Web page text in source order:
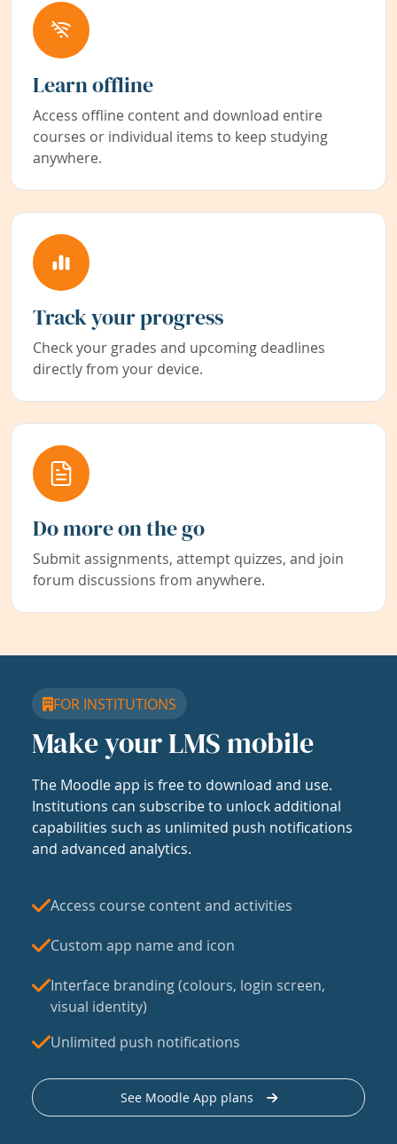
Learn offline
Access offline content and download entire
courses or individual items to keep studying
anywhere.
Track your progress
Check your grades and upcoming deadlines
directly from your device.
Do more on the go
Submit assignments, attempt quizzes, and join
forum discussions from anywhere.
FOR INSTITUTIONS
Make your LMS mobile
The Moodle app is free to download and use.
Institutions can subscribe to unlock additional
capabilities such as unlimited push notifications
and advanced analytics.
Access course content and activities
Custom app name and icon
Interface branding (colours, login screen,
visual identity)
Unlimited push notifications
See Moodle App plans